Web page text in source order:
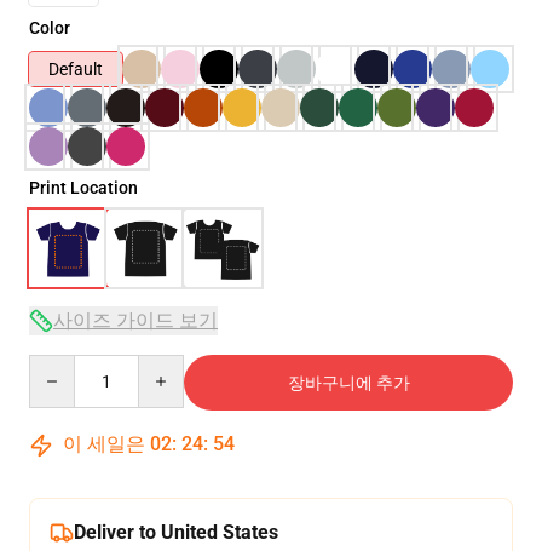
Color
Default
Print Location
사이즈 가이드 보기
장바구니에 추가
이 세일은 02: 24: 53
Deliver to United States